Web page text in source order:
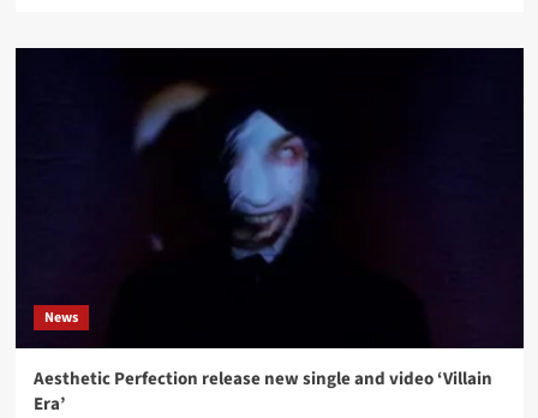
News
Aesthetic Perfection release new single and video ‘Villain
Era’